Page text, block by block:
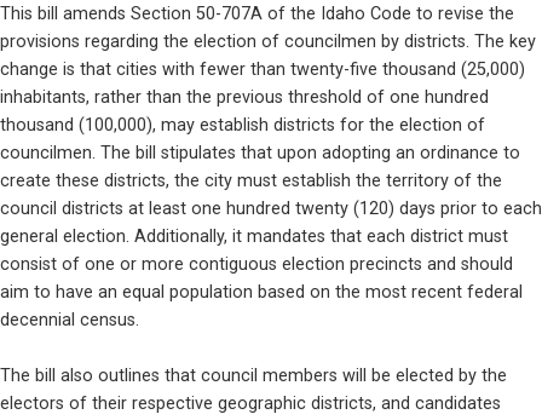
This bill amends Section 50-707A of the Idaho Code to revise the
provisions regarding the election of councilmen by districts. The key
change is that cities with fewer than twenty-five thousand (25,000)
inhabitants, rather than the previous threshold of one hundred
thousand (100,000), may establish districts for the election of
councilmen. The bill stipulates that upon adopting an ordinance to
create these districts, the city must establish the territory of the
council districts at least one hundred twenty (120) days prior to each
general election. Additionally, it mandates that each district must
consist of one or more contiguous election precincts and should
aim to have an equal population based on the most recent federal
decennial census.
The bill also outlines that council members will be elected by the
electors of their respective geographic districts, and candidates